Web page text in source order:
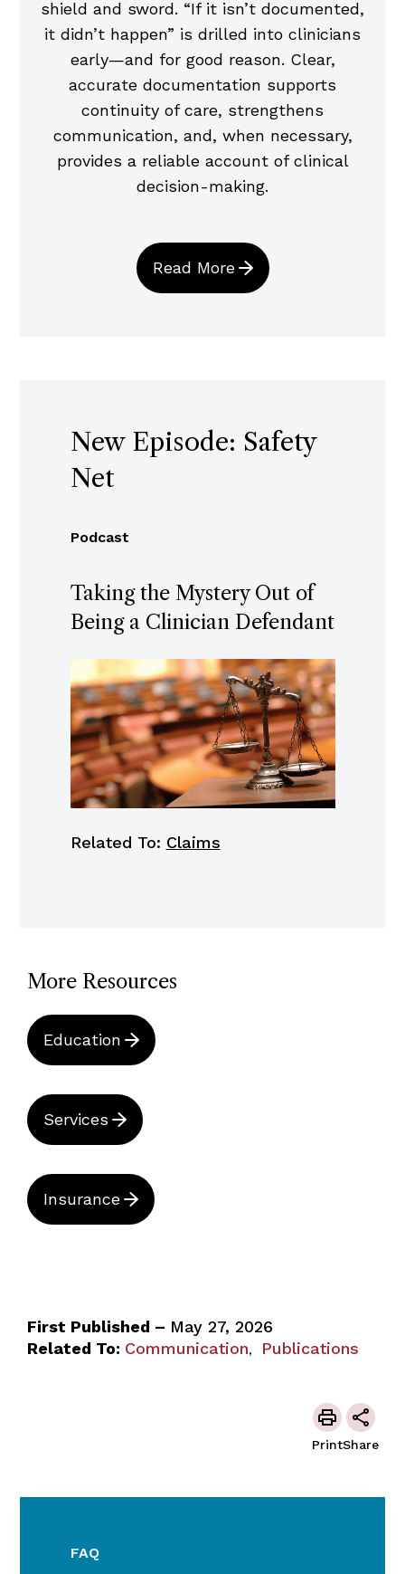
shield and sword. “If it isn’t documented,
it didn’t happen” is drilled into clinicians
early—and for good reason. Clear,
accurate documentation supports
continuity of care, strengthens
communication, and, when necessary,
provides a reliable account of clinical
decision-making.
Read More
New Episode: Safety
Net
Podcast
Taking the Mystery Out of
Being a Clinician Defendant
Related To: Claims
More Resources
Education
Services
Insurance
First Published – May 27, 2026
Related To: Communication, Publications
PrintShare
FAQ